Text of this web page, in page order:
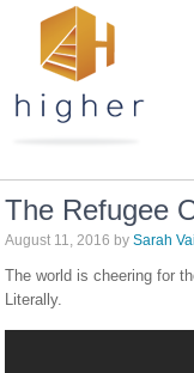
The Refugee
August 11, 2016 by Sarah Vail
The world is cheering for
Literally.